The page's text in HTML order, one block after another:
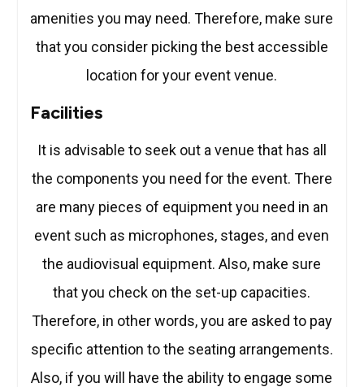
amenities you may need. Therefore, make sure
that you consider picking the best accessible
location for your event venue.
Facilities
It is advisable to seek out a venue that has all
the components you need for the event. There
are many pieces of equipment you need in an
event such as microphones, stages, and even
the audiovisual equipment. Also, make sure
that you check on the set-up capacities.
Therefore, in other words, you are asked to pay
specific attention to the seating arrangements.
Also, if you will have the ability to engage some